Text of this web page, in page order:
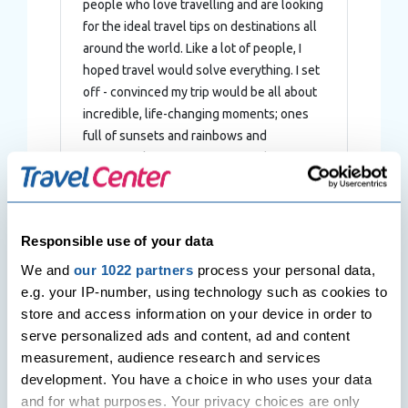
Responsible use of your data
We and our 1022 partners process your personal data,
e.g. your IP-number, using technology such as cookies to
store and access information on your device in order to
serve personalized ads and content, ad and content
measurement, audience research and services
development. You have a choice in who uses your data
and for what purposes. Your privacy choices are only
people who love travelling and are looking
for the ideal travel tips on destinations all
around the world. Like a lot of people, I
hoped travel would solve everything. I set
off - convinced my trip would be all about
incredible, life-changing moments; ones
full of sunsets and rainbows and
stumbled headfirst into a disaster.
Post
navigation
Previous Post
Singapore – The Lion City
Next Post
Venice – La Serenissima travel
Related Posts